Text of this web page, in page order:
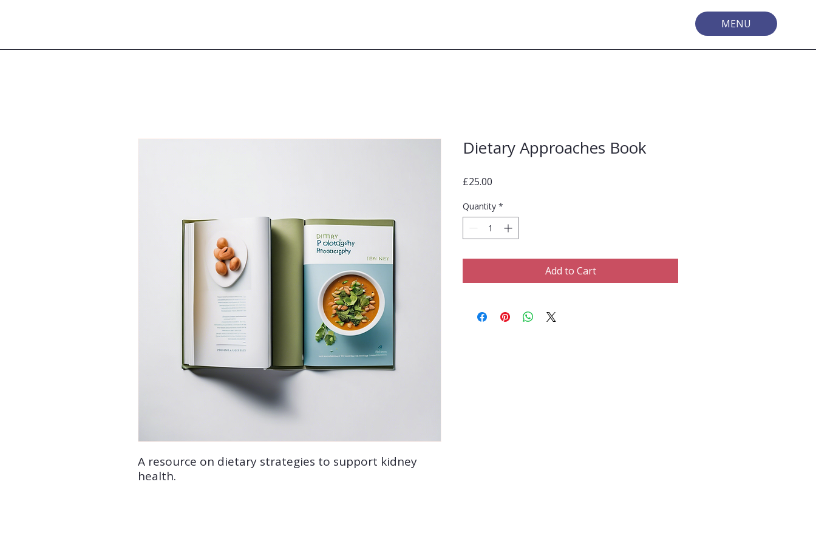
MENU
A resource on dietary strategies to support kidney
health.
Dietary Approaches Book
£25.00
Quantity *
Add to Cart